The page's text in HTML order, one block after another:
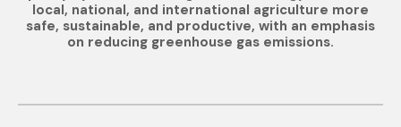
local, national, and international agriculture more
safe, sustainable, and productive, with an emphasis
on reducing greenhouse gas emissions.